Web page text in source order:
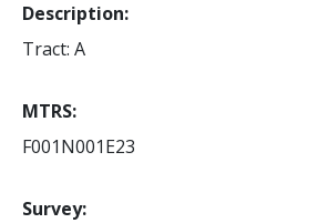
Description:
Tract: A
MTRS
F001N001E23
Survey